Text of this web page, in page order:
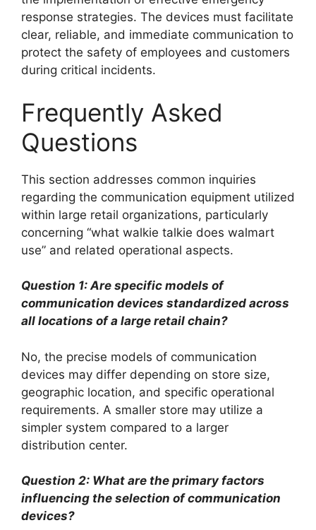
response strategies. The devices must facilitate
clear, reliable, and immediate communication to
protect the safety of employees and customers
during critical incidents.
Frequently Asked
Questions
This section addresses common inquiries
regarding the communication equipment utilized
within large retail organizations, particularly
concerning “what walkie talkie does walmart
use” and related operational aspects.
Question 1: Are specific models of
communication devices standardized across
all locations of a large retail chain?
No, the precise models of communication
devices may differ depending on store size,
geographic location, and specific operational
requirements. A smaller store may utilize a
simpler system compared to a larger
distribution center.
Question 2: What are the primary factors
influencing the selection of communication
devices?